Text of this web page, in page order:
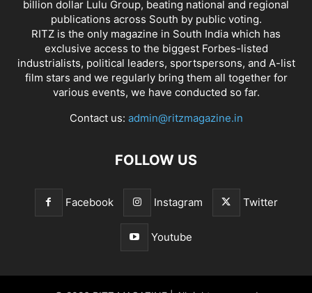
billion dollar Lulu Group, beating national and regional
publications across South by public voting.
RITZ is the only magazine in South India which has
exclusive access to the biggest Forbes-listed
industrialists, political leaders, sportspersons, and A-list
film stars and we regularly bring them all together for
various events, we have conducted so far.
Contact us: admin@ritzmagazine.in
FOLLOW US
Facebook Instagram Twitter
Youtube